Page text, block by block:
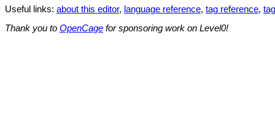
Useful links: about this editor, language reference, tag reference,
Thank you to OpenCage for sponsoring work on Level0!